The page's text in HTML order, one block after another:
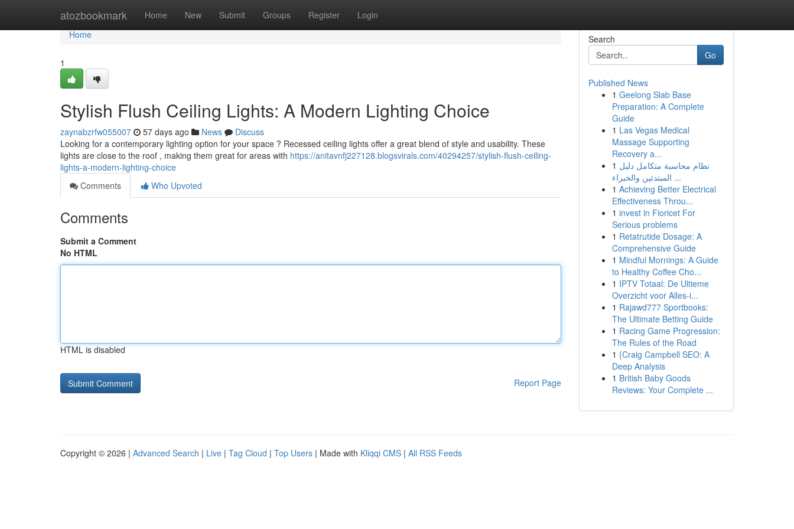
atozbookmark Home New Submit Groups Register Login
Home
Home
1
Stylish Flush Ceiling Lights: A Modern Lighting Choice
zaynabzrfw055007 57 days ago News
Discuss
Looking for a contemporary lighting option for your space ? Recessed ceiling lights offer a great blend of style and usability. These
lights are close to the roof , making them great for areas with https://anitavnfj227128.blogsvirals.com/40294257/stylish-flush-ceiling-
lights-a-modern-lighting-choice
Comments
Who Upvoted
Comments
Submit a Comment
No HTML
HTML is disabled
Report Page
Search
Go
Published News
1 Geelong Slab Base
Preparation: A Complete
Guide
1 Las Vegas Medical
Massage Supporting
Recovery a...
1 نظام محاسبة متكامل دليل
المبتدئين والخبراء ...
1 Achieving Better Electrical
Effectiveness Throu...
1 invest in Fioricet For
Serious problems
1 Retatrutide Dosage: A
Comprehensive Guide
1 Mindful Mornings: A Guide
to Healthy Coffee Cho...
1 IPTV Totaal: De Ultieme
Overzicht voor Alles-i...
1 Rajawd777 Sportbooks:
The Ultimate Betting Guide
1 Racing Game Progression:
The Rules of the Road
1 {Craig Campbell SEO: A
Deep Analysis
1 British Baby Goods
Reviews: Your Complete ...
Copyright © 2026 | Advanced Search | Live | Tag Cloud | Top Users | Made with Kliqqi CMS | All RSS Feeds